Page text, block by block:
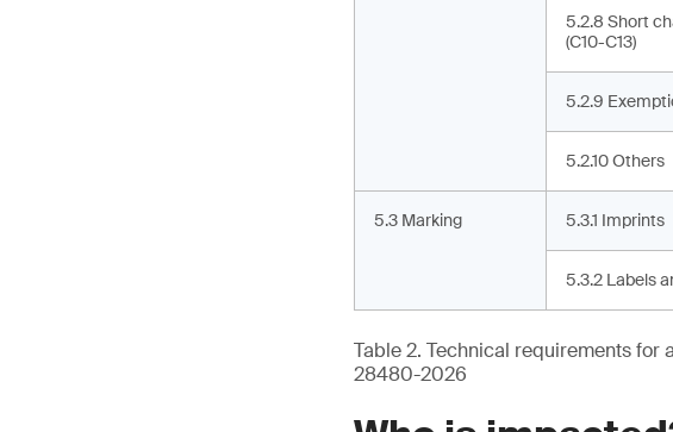
5.2.8 Short
(C10-C13)
5.2.9
5.2.10 Others
5.3 Marking 5.3.1 Imprints
5.3.2 Labels
Table 2. Technical requirements for
28480-2026